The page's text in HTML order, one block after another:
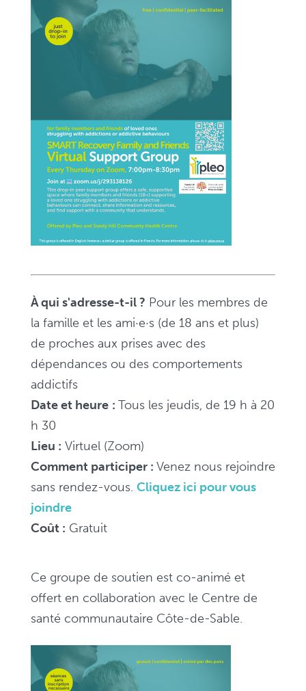
soutien
virtuel
SMART
familles
ami·e·s
Zoom,
19
h
À qui s'adresse-t-il ? Pour les membres de
la famille et les ami·e·s (de 18 ans et plus)
de proches aux prises avec des
dépendances ou des comportements
addictifs
Date et heure : Tous les jeudis, de 19 h à 20
h 30
Lieu : Virtuel (Zoom)
Comment participer : Venez nous rejoindre
sans rendez-vous. Cliquez ici pour vous
joindre
Coût : Gratuit
Ce groupe de soutien est co-animé et
offert en collaboration avec le Centre de
santé communautaire Côte-de-Sable.